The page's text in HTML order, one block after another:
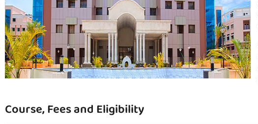
Course, Fees and Eligibility